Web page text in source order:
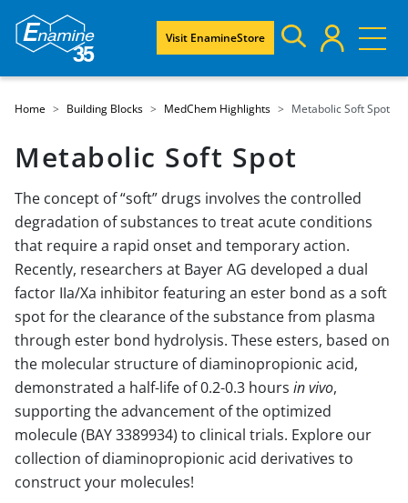
Visit EnamineStore
Home Building Blocks MedChem Highlights Metabolic Soft Spot
Metabolic Soft Spot
The concept of “soft” drugs involves the controlled
degradation of substances to treat acute conditions
that require a rapid onset and temporary action.
Recently, researchers at Bayer AG developed a dual
factor IIa/Xa inhibitor featuring an ester bond as a soft
spot for the clearance of the substance from plasma
through ester bond hydrolysis. These esters, based on
the molecular structure of diaminopropionic acid,
demonstrated a half-life of 0.2-0.3 hours in vivo,
supporting the advancement of the optimized
molecule (BAY 3389934) to clinical trials. Explore our
collection of diaminopropionic acid derivatives to
construct your molecules!